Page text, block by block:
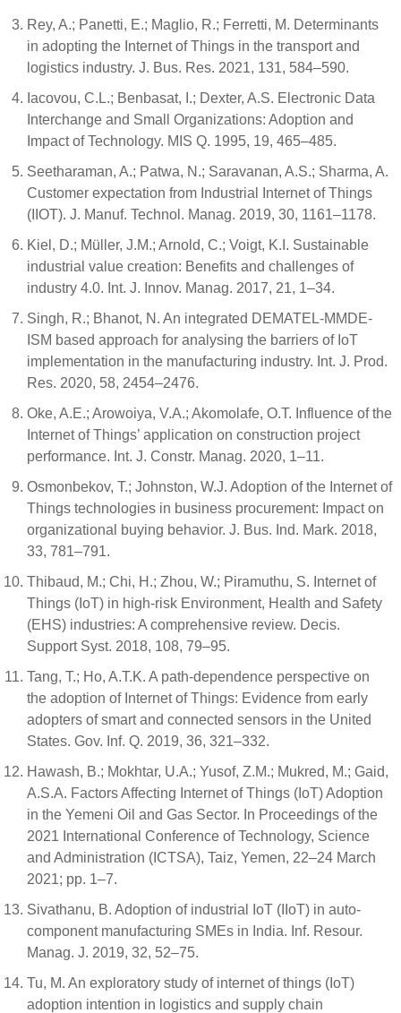
Rey, A.; Panetti, E.; Maglio, R.; Ferretti, M. Determinants
in adopting the Internet of Things in the transport and
logistics industry. J. Bus. Res. 2021, 131, 584–590.
Iacovou, C.L.; Benbasat, I.; Dexter, A.S. Electronic Data
Interchange and Small Organizations: Adoption and
Impact of Technology. MIS Q. 1995, 19, 465–485.
Seetharaman, A.; Patwa, N.; Saravanan, A.S.; Sharma, A.
Customer expectation from Industrial Internet of Things
(IIOT). J. Manuf. Technol. Manag. 2019, 30, 1161–1178.
Kiel, D.; Müller, J.M.; Arnold, C.; Voigt, K.I. Sustainable
industrial value creation: Benefits and challenges of
industry 4.0. Int. J. Innov. Manag. 2017, 21, 1–34.
Singh, R.; Bhanot, N. An integrated DEMATEL-MMDE-
ISM based approach for analysing the barriers of IoT
implementation in the manufacturing industry. Int. J. Prod.
Res. 2020, 58, 2454–2476.
Oke, A.E.; Arowoiya, V.A.; Akomolafe, O.T. Influence of the
Internet of Things’ application on construction project
performance. Int. J. Constr. Manag. 2020, 1–11.
Osmonbekov, T.; Johnston, W.J. Adoption of the Internet of
Things technologies in business procurement: Impact on
organizational buying behavior. J. Bus. Ind. Mark. 2018,
33, 781–791.
Thibaud, M.; Chi, H.; Zhou, W.; Piramuthu, S. Internet of
Things (IoT) in high-risk Environment, Health and Safety
(EHS) industries: A comprehensive review. Decis.
Support Syst. 2018, 108, 79–95.
Tang, T.; Ho, A.T.K. A path-dependence perspective on
the adoption of Internet of Things: Evidence from early
adopters of smart and connected sensors in the United
States. Gov. Inf. Q. 2019, 36, 321–332.
Hawash, B.; Mokhtar, U.A.; Yusof, Z.M.; Mukred, M.; Gaid,
A.S.A. Factors Affecting Internet of Things (IoT) Adoption
in the Yemeni Oil and Gas Sector. In Proceedings of the
2021 International Conference of Technology, Science
and Administration (ICTSA), Taiz, Yemen, 22–24 March
2021; pp. 1–7.
Sivathanu, B. Adoption of industrial IoT (IIoT) in auto-
component manufacturing SMEs in India. Inf. Resour.
Manag. J. 2019, 32, 52–75.
Tu, M. An exploratory study of internet of things (IoT)
adoption intention in logistics and supply chain